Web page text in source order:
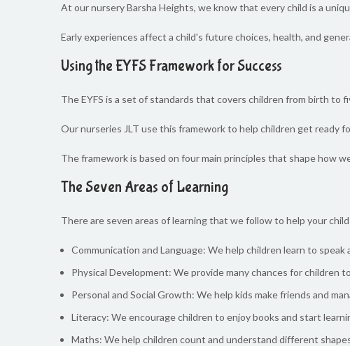
At our nursery Barsha Heights, we know that every child is a
Early experiences affect a child's future choices, health, and
Using the EYFS Framework for Success
The EYFS is a set of standards that covers children from birth to
Our nurseries JLT use this framework to help children get ready
The framework is based on four main principles that shape how
The Seven Areas of Learning
There are seven areas of learning that we follow to help your
Communication and Language: We help children learn to speak
Physical Development: We provide many chances for children
Personal and Social Growth: We help kids make friends and
Literacy: We encourage children to enjoy books and start
Maths: We help children count and understand different